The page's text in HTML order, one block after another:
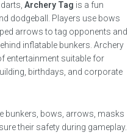
Archery Tag is a fun
dodgeball. Players use bows
arrows to tag opponents and
inflatable bunkers. Archery
entertainment suitable for
birthdays, and corporate
bunkers, bows, arrows, masks
their safety during gameplay.